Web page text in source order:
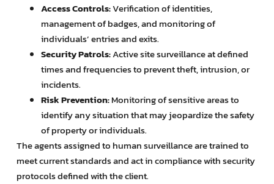
Access Controls:Verification of identities,
management of badges, and monitoring of
individuals’ entries and exits.
Security Patrols:Active site surveillance at defined
times and frequencies to prevent theft, intrusion, or
incidents.
Risk Prevention:Monitoring of sensitive areas to
identify any situation that may jeopardize the safety
of property or individuals.
The agents assigned to human surveillance are trained to
meet current standards and act in compliance with security
protocols defined with the client.